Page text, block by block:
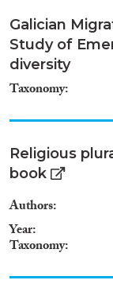
Galician
Study of
diversity
Taxonomy
Religious
book
Authors
Year
Taxonomy
1998(2)
1997(5)
1996(2)
1995(7)
1993(5)
1992(1)
1991(3)
1989
1987(1)
1985(1)
Disciplines
Methods
Geographies